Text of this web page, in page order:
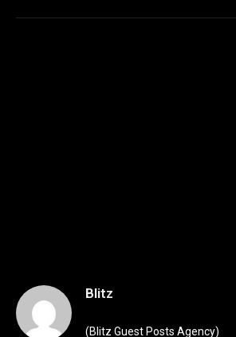
Blitz
(Blitz Guest Posts Agency)